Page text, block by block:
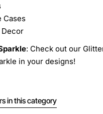
Cases
Decor
: Check out our
in your designs!
in this category